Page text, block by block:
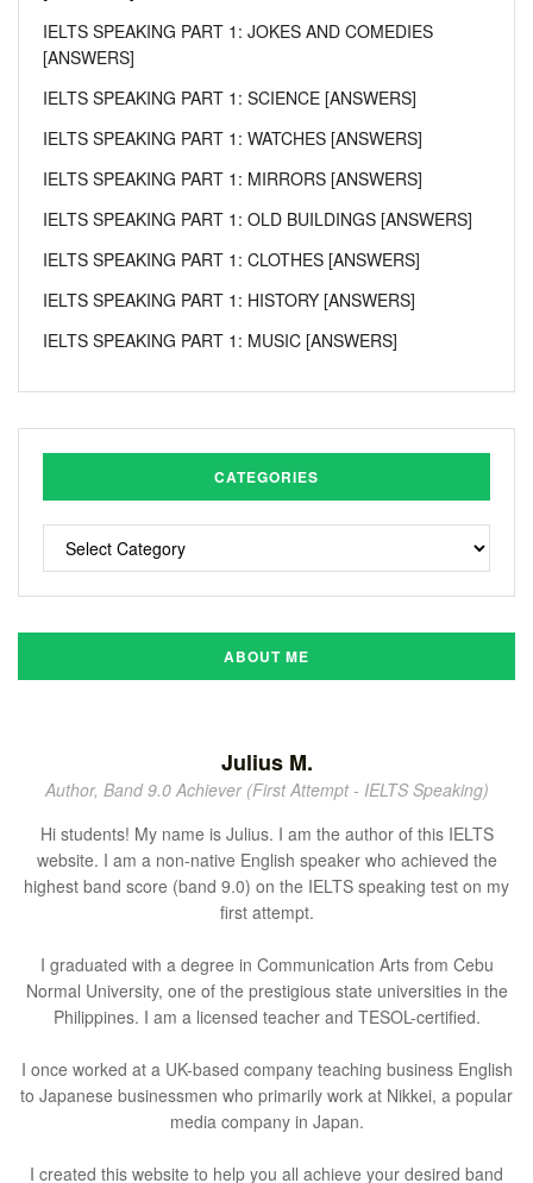
IELTS SPEAKING PART 1: JOKES AND COMEDIES
[ANSWERS]
IELTS SPEAKING PART 1: SCIENCE [ANSWERS]
IELTS SPEAKING PART 1: WATCHES [ANSWERS]
IELTS SPEAKING PART 1: MIRRORS [ANSWERS]
IELTS SPEAKING PART 1: OLD BUILDINGS [ANSWERS]
IELTS SPEAKING PART 1: CLOTHES [ANSWERS]
IELTS SPEAKING PART 1: HISTORY [ANSWERS]
IELTS SPEAKING PART 1: MUSIC [ANSWERS]
CATEGORIES
ABOUT ME
Julius M.
Author, Band 9.0 Achiever (First Attempt - IELTS Speaking)
Hi students! My name is Julius. I am the author of this IELTS
website. I am a non-native English speaker who achieved the
highest band score (band 9.0) on the IELTS speaking test on my
first attempt.
I graduated with a degree in Communication Arts from Cebu
Normal University, one of the prestigious state universities in the
Philippines. I am a licensed teacher and TESOL-certified.
I once worked at a UK-based company teaching business English
to Japanese businessmen who primarily work at Nikkei, a popular
media company in Japan.
I created this website to help you all achieve your desired band